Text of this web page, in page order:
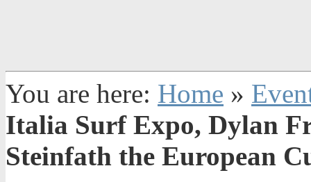
You are here: Home »
Italia Surf Expo, Dylan
Steinfath the European